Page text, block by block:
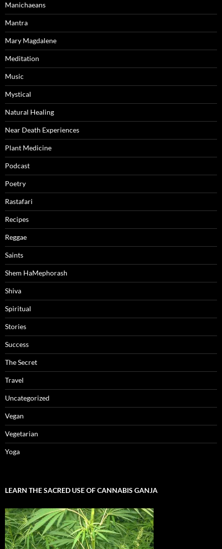
Manichaeans
Mantra
Mary Magdalene
Meditation
Music
Mystical
Natural Healing
Near Death Experiences
Plant Medicine
Podcast
Poetry
Rastafari
Recipes
Reggae
Saints
Shem HaMephorash
Shiva
Spiritual
Stories
Success
The Secret
Travel
Uncategorized
Vegan
Vegetarian
Yoga
LEARN THE SACRED USE OF CANNABIS GANJA